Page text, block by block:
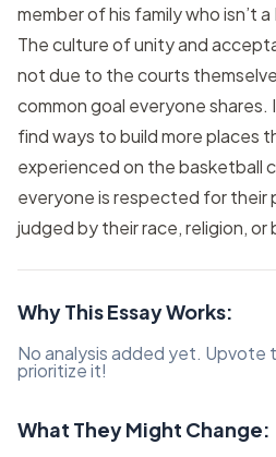
member of his family who isn’t
The culture of unity and
not due to the courts
common goal everyone shares.
find ways to build more places
experienced on the basketball
everyone is respected for their
judged by their race, religion, or
Why This Essay Works:
No analysis added yet. Upvote
prioritize it!
What They Might Change: